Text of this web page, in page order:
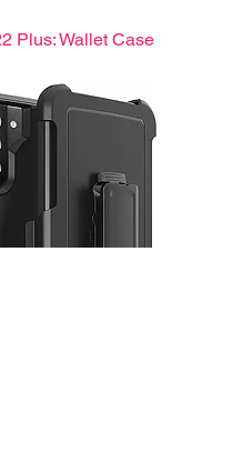
Plus: Wallet Case